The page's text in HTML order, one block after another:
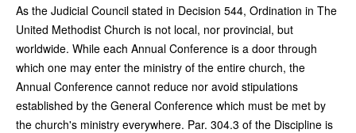
As the Judicial Council stated in Decision 544, Ordination in The
United Methodist Church is not local, nor provincial, but
worldwide. While each Annual Conference is a door through
which one may enter the ministry of the entire church, the
Annual Conference cannot reduce nor avoid stipulations
established by the General Conference which must be met by
the church's ministry everywhere. Par. 304.3 of the Discipline is